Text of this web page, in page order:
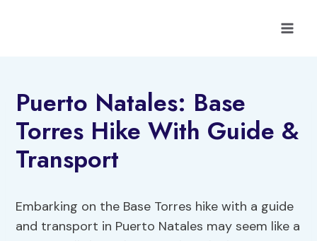
Puerto Natales: Base
Torres Hike With Guide &
Transport
Embarking on the Base Torres hike with a guide
and transport in Puerto Natales may seem like a